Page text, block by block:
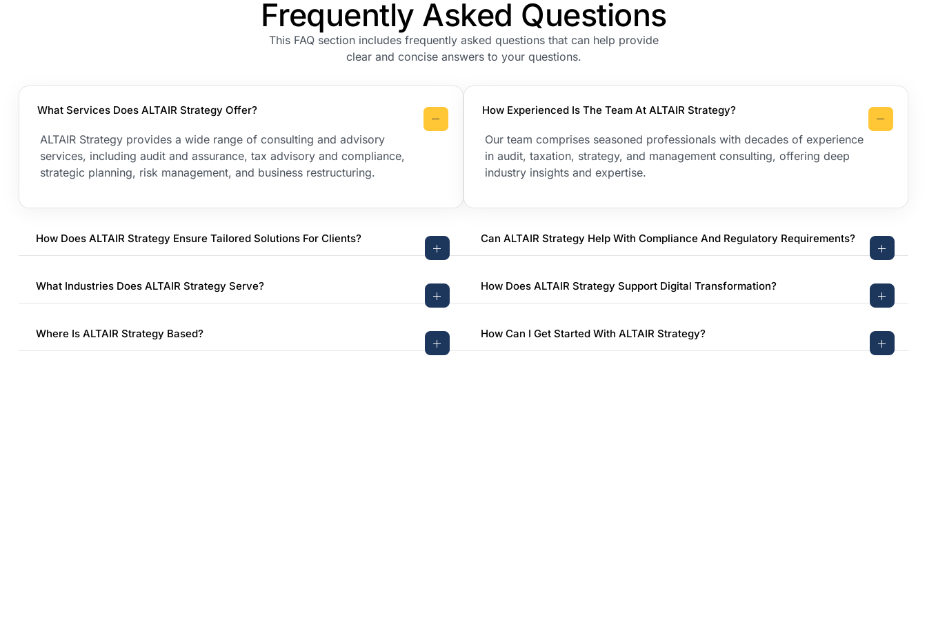
Frequently Asked Questions
This FAQ section includes frequently asked questions that can help provide
clear and concise answers to your questions.
What Services Does ALTAIR Strategy Offer?
ALTAIR Strategy provides a wide range of consulting and advisory
services, including audit and assurance, tax advisory and compliance,
strategic planning, risk management, and business restructuring.
How Does ALTAIR Strategy Ensure Tailored Solutions For Clients?
What Industries Does ALTAIR Strategy Serve?
Where Is ALTAIR Strategy Based?
How Experienced Is The Team At ALTAIR Strategy?
Our team comprises seasoned professionals with decades of experience
in audit, taxation, strategy, and management consulting, offering deep
industry insights and expertise.
Can ALTAIR Strategy Help With Compliance And Regulatory Requirements?
How Does ALTAIR Strategy Support Digital Transformation?
How Can I Get Started With ALTAIR Strategy?